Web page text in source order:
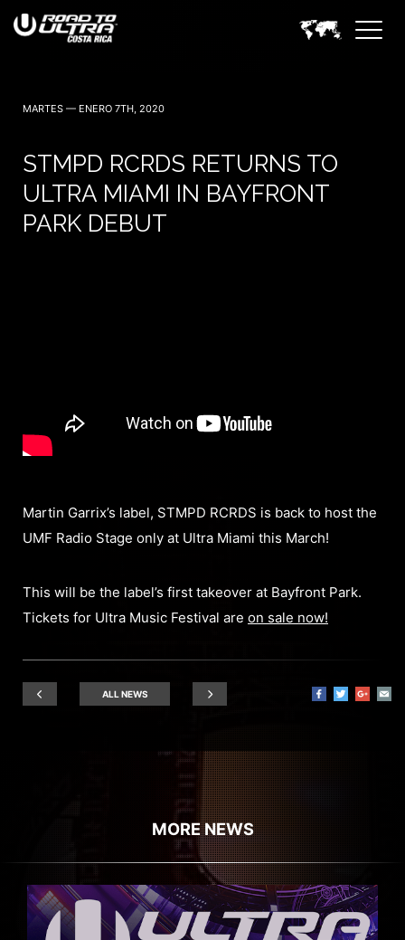
MARTES — ENERO 7TH, 2020
STMPD RCRDS RETURNS TO
ULTRA MIAMI IN BAYFRONT
PARK DEBUT
Martin Garrix’s label, STMPD RCRDS is back to host the
UMF Radio Stage only at Ultra Miami this March!
This will be the label’s first takeover at Bayfront Park.
Tickets for Ultra Music Festival are on sale now!
ALL NEWS
MORE NEWS